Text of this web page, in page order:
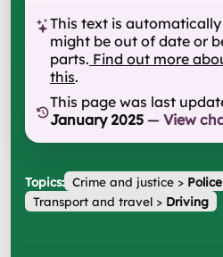
This text is
might be out of date or
parts. Find out more
this.
This page was last
January 2025 — View
Topics: Crime and justice>
Transport and travel> Driving